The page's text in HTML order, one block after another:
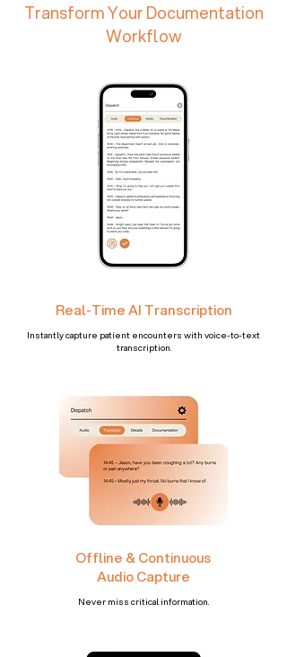
Transform Your Documentation
Workflow
Real-Time AI Transcription
Instantly capture patient encounters with voice-to-text
transcription.​
Offline & Continuous
Audio Capture
Never miss critical information.​